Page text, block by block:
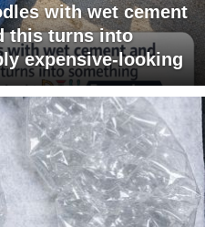
with wet cement
this turns into
expensive-looking